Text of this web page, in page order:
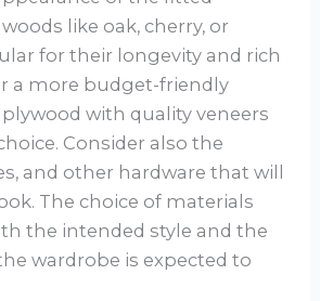
like oak, cherry, or
for their longevity and rich
a more budget-friendly
with quality veneers
Consider also the
and other hardware that will
The choice of materials
the intended style and the
wardrobe is expected to